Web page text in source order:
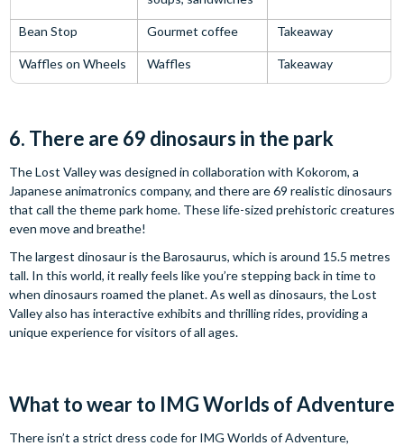
Bean Stop Gourmet coffee Takeaway
Waffles on Wheels Waffles Takeaway
6. There are 69 dinosaurs in the park
The Lost Valley was designed in collaboration with Kokorom, a
Japanese animatronics company, and there are 69 realistic dinosaurs
that call the theme park home. These life-sized prehistoric creatures
even move and breathe!
The largest dinosaur is the Barosaurus, which is around 15.5 metres
tall. In this world, it really feels like you’re stepping back in time to
when dinosaurs roamed the planet. As well as dinosaurs, the Lost
Valley also has interactive exhibits and thrilling rides, providing a
unique experience for visitors of all ages.
What to wear to IMG Worlds of Adventure
There isn’t a strict dress code for IMG Worlds of Adventure,